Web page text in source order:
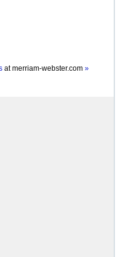
atmerriam-webster.com »